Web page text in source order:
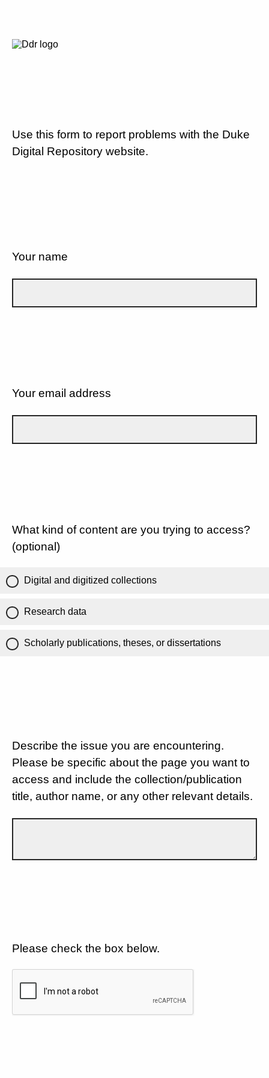
Use this form to report problems with the Duke
Digital Repository website.
Your name
Your email address
What kind of content are you trying to access?
(optional)
Digital and digitized collections
Research data
Scholarly publications, theses, or dissertations
Describe the issue you are encountering.
Please be specific about the page you want to
access and include the collection/publication
title, author name, or any other relevant details.
Please check the box below.